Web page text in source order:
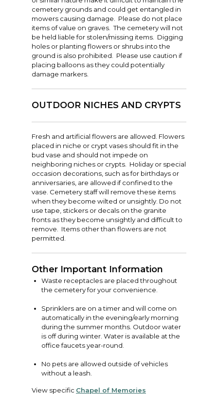
cemetery grounds and could get entangled in
mowers causing damage. Please do not place
items of value on graves. The cemetery will not
be held liable for stolen/missing items. Digging
holes or planting flowers or shrubs into the
ground is also prohibited. Please use caution if
placing balloons as they could potentially
damage markers.
OUTDOOR NICHES AND CRYPTS
Fresh and artificial flowers are allowed. Flowers
placed in niche or crypt vases should fit in the
bud vase and should not impede on
neighboring niches or crypts. Holiday or special
occasion decorations, such as for birthdays or
anniversaries, are allowed if confined to the
vase. Cemetery staff will remove these items
when they become wilted or unsightly. Do not
use tape, stickers or decals on the granite
fronts as they become unsightly and difficult to
remove. Items other than flowers are not
permitted.
Other Important Information
Waste receptacles are placed throughout
the cemetery for your convenience.
Sprinklers are on a timer and will come on
automatically in the evening/early morning
during the summer months. Outdoor water
is off during winter. Water is available at the
office faucets year-round.
No pets are allowed outside of vehicles
without a leash.
View specific Chapel of Memories